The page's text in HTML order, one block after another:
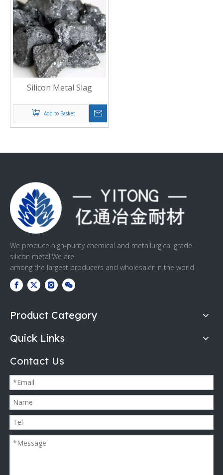
Silicon Metal Slag
Add to Basket
We produce high-purity chemical and metallurgical grade
silicon metal,We are
among the largest producers and wholesaler in the world.
Product Category
Quick Links
Contact Us